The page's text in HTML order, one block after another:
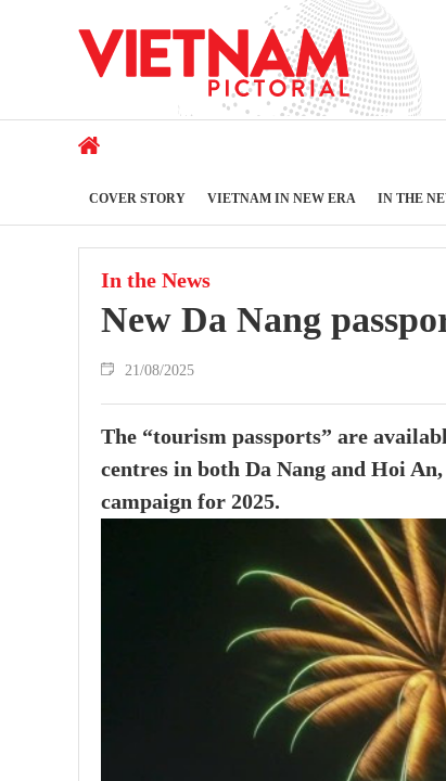
COVER STORY VIETNAM IN NEW ERA IN THE
In the News
New Da Nang
21/08/2025
The “tourism passports” are
centres in both Da Nang and Hoi
campaign for 2025.